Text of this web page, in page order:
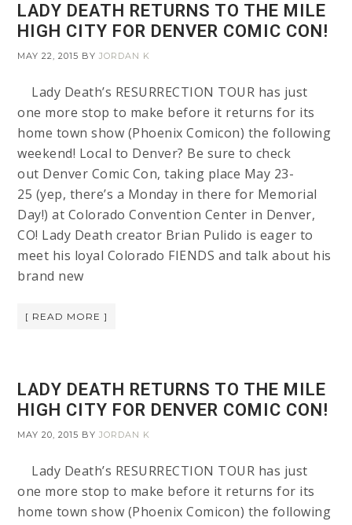
LADY DEATH RETURNS TO THE MILE
HIGH CITY FOR DENVER COMIC CON!
MAY 22, 2015 BYJORDAN K
Lady Death’s RESURRECTION TOUR has just
one more stop to make before it returns for its
home town show (Phoenix Comicon) the following
weekend! Local to Denver? Be sure to check
out Denver Comic Con, taking place May 23-
25 (yep, there’s a Monday in there for Memorial
Day!) at Colorado Convention Center in Denver,
CO! Lady Death creator Brian Pulido is eager to
meet his loyal Colorado FIENDS and talk about his
brand new
[ READ MORE ]
LADY DEATH RETURNS TO THE MILE
HIGH CITY FOR DENVER COMIC CON!
MAY 20, 2015 BYJORDAN K
Lady Death’s RESURRECTION TOUR has just
one more stop to make before it returns for its
home town show (Phoenix Comicon) the following